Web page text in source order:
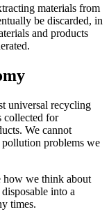
materials from
be discarded, in
and products
universal recycling
collected for
We cannot
problems we
how we think about
into a
times.